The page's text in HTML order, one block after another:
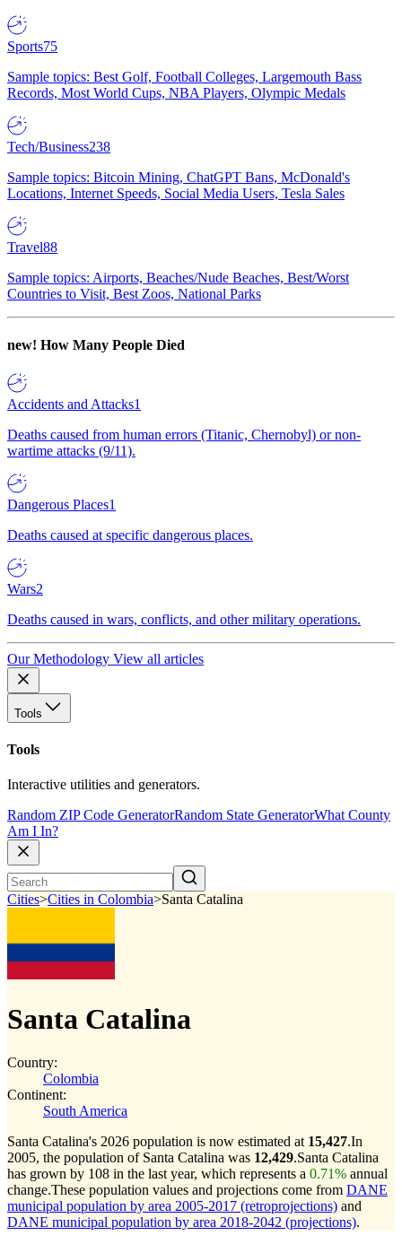
Sports75
Sample topics: Best Golf, Football Colleges, Largemouth Bass
Records, Most World Cups, NBA Players, Olympic Medals
Tech/Business238
Sample topics: Bitcoin Mining, ChatGPT Bans, McDonald's
Locations, Internet Speeds, Social Media Users, Tesla Sales
Travel88
Sample topics: Airports, Beaches/Nude Beaches, Best/Worst
Countries to Visit, Best Zoos, National Parks
new! How Many People Died
Accidents and Attacks1
Deaths caused from human errors (Titanic, Chernobyl) or non-
wartime attacks (9/11).
Dangerous Places1
Deaths caused at specific dangerous places.
Wars2
Deaths caused in wars, conflicts, and other military operations.
Our Methodology View all articles
Tools
Tools
Interactive utilities and generators.
Random ZIP Code GeneratorRandom State GeneratorWhat County
Am I In?
Cities>Cities in Colombia>Santa Catalina
Santa Catalina
Country:
Colombia
Continent:
South America
Santa Catalina's 2026 population is now estimated at 15,427.In
2005, the population of Santa Catalina was 12,429.Santa Catalina
has grown by 108 in the last year, which represents a 0.71% annual
change.These population values and projections come from DANE
municipal population by area 2005-2017 (retroprojections) and
DANE municipal population by area 2018-2042 (projections).